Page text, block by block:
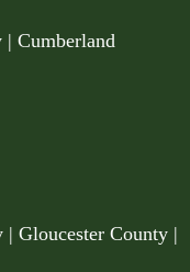
| Cumberland
Gloucester County |